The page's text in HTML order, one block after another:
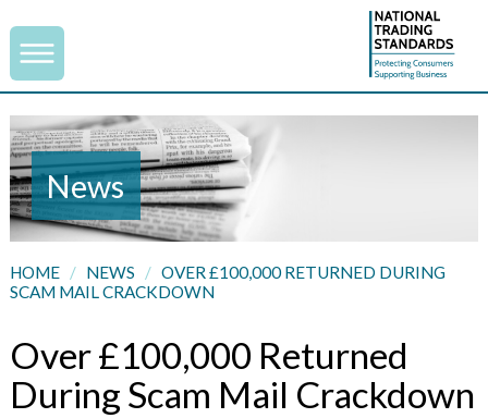
News
HOME/ NEWS / OVER £100,000 RETURNED DURING
SCAM MAIL CRACKDOWN
Over £100,000 Returned
During Scam Mail Crackdown